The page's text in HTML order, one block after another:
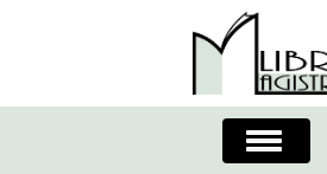
Toggle
Navigation